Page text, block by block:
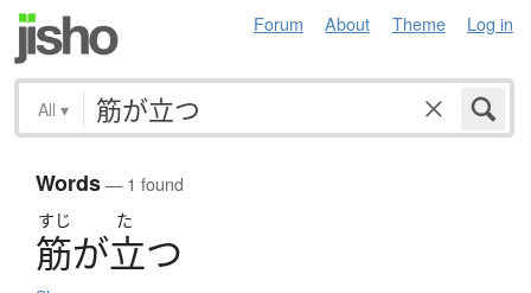
Forum About Theme Log in
All ▾
Words— 1 found
すじ た
筋が立つ